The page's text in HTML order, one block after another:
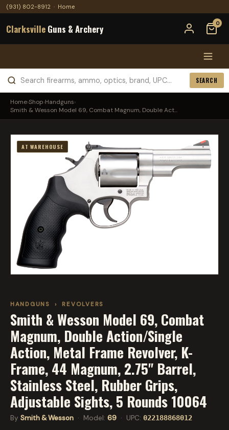
(931) 802-8912 · Home
Clarksville Guns & Archery 0
SEARCH
Home›Shop›Handguns›
Smith & Wesson Model 69, Combat Magnum, Double Act...
AT WAREHOUSE
HANDGUNS › REVOLVERS
Smith & Wesson Model 69, Combat
Magnum, Double Action/Single
Action, Metal Frame Revolver, K-
Frame, 44 Magnum, 2.75" Barrel,
Stainless Steel, Rubber Grips,
Adjustable Sights, 5 Rounds 10064
By Smith & Wesson · Model: 69 · UPC: 022188868012